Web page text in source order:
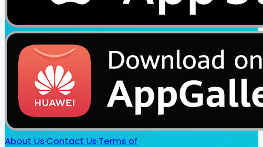
About Us·Contact Us·Terms of